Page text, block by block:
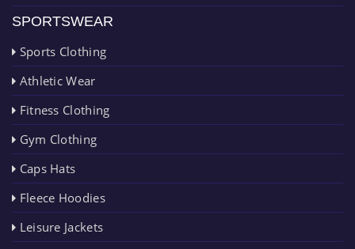
SPORTSWEAR
Sports Clothing
Athletic Wear
Fitness Clothing
Gym Clothing
Caps Hats
Fleece Hoodies
Leisure Jackets